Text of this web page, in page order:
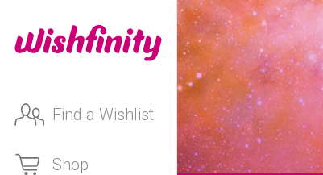
Find a Wishlist
Shop